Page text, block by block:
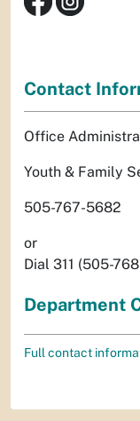
Contact
Office
Youth & Family
505-767-5682
or
Dial 311 (505-
Department
Full contact